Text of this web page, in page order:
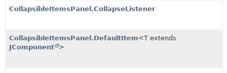
CollapsibleItemsPanel.CollapseListener
CollapsibleItemsPanel.DefaultItem<T extends
JComponent
>